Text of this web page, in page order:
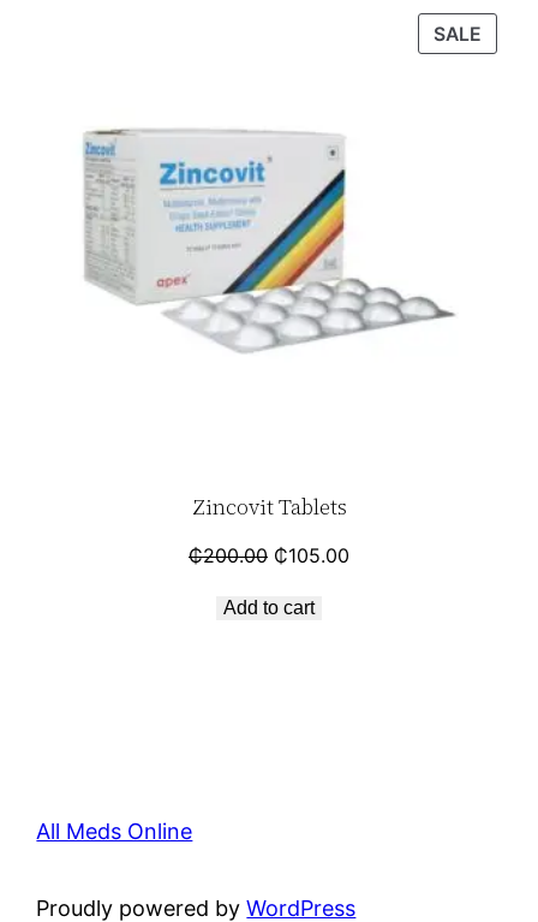
SALE
Zincovit Tablets
₵200.00 ₵105.00
Add to cart
All Meds Online
Proudly powered byWordPress